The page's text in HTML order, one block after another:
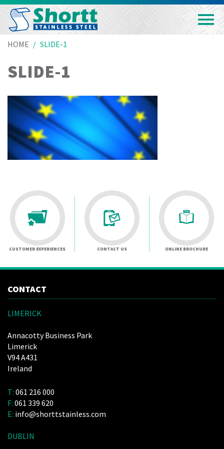
HOME SLIDE-1
SLIDE-1
CUSTOMER EXPERIENCES CONTACT US ONLINE BROCHURE
CONTACT
LIMERICK
Annacotty Business Park
Limerick
V94 A431
Ireland
T: 061 216 000
F: 061 339 620
E: info@shorttstainless.com
DUBLIN